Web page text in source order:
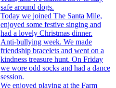
safe around dogs.
Today we joined The Santa Mile,
enjoyed some festive singing and
had a lovely Christmas dinner.
Anti-bullying week. We made
friendship bracelets and went on a
kindness treasure hunt. On Friday
we wore odd socks and had a dance
session.
We enjoyed playing at the Farm